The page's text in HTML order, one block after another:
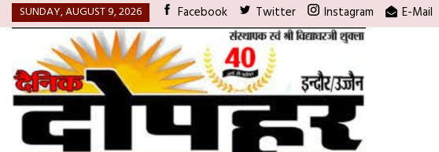
SUNDAY, AUGUST 9, 2026 Facebook Twitter Instagram E-Mail